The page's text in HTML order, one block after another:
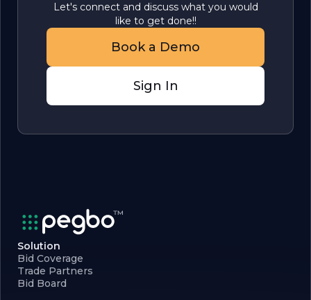
Let's connect and discuss what you would
like to get done!!
Book a Demo
Sign In
Solution
Bid Coverage
Trade Partners
Bid Board